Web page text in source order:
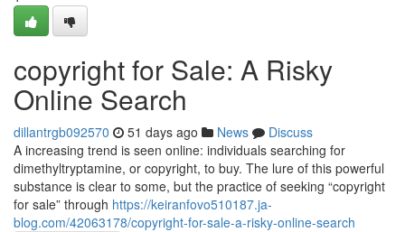
copyright for Sale: A Risky
Online Search
dillantrgb092570 51 days ago News
Discuss
A increasing trend is seen online: individuals searching for
dimethyltryptamine, or copyright, to buy. The lure of this powerful
substance is clear to some, but the practice of seeking “copyright
for sale” through https://keiranfovo510187.ja-
blog.com/42063178/copyright-for-sale-a-risky-online-search